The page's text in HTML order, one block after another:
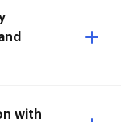
with